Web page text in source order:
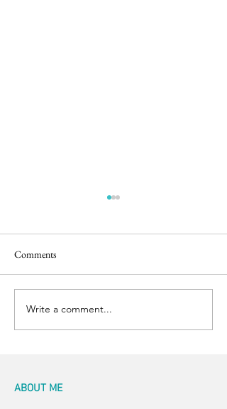
Comments
Write a comment...
ABOUT ME